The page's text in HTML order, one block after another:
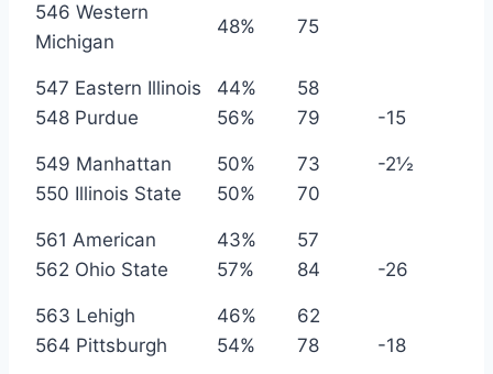
546 Western
Michigan
48% 75
547 Eastern Illinois 44%
58
548 Purdue
56% 79 -15
549 Manhattan 50% 73
-2½
550 Illinois State
50% 70
561 American 43%
57
562 Ohio State
57% 84 -26
563 Lehigh 46%
62
564 Pittsburgh
54% 78 -18